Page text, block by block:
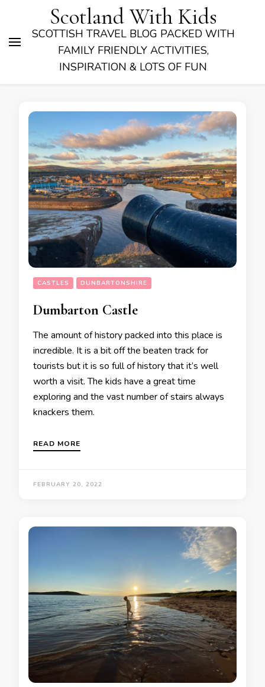
Scotland With Kids
SCOTTISH TRAVEL BLOG PACKED WITH
FAMILY FRIENDLY ACTIVITIES,
INSPIRATION & LOTS OF FUN
CASTLES DUNBARTONSHIRE
Dumbarton Castle
The amount of history packed into this place is
incredible. It is a bit off the beaten track for
tourists but it is so full of history that it’s well
worth a visit. The kids have a great time
exploring and the vast number of stairs always
knackers them.
READ MORE
FEBRUARY 20, 2022